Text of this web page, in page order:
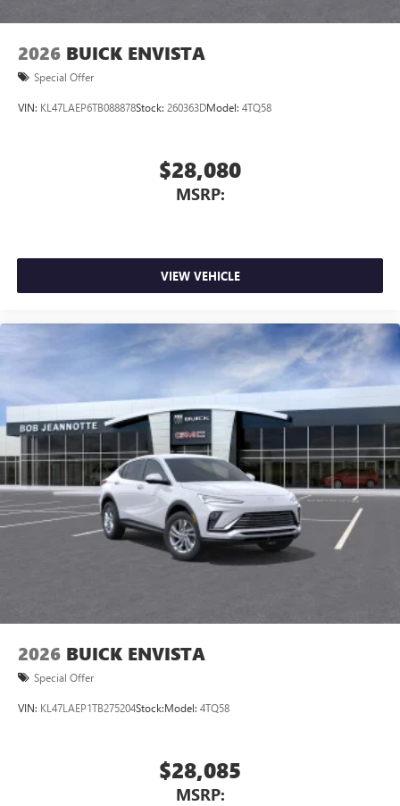
2026 BUICK ENVISTA
Special Offer
VIN: KL47LAEP6TB088878Stock: 260363DModel: 4TQ58
$28,080
MSRP:
VIEW VEHICLE
2026 BUICK ENVISTA
Special Offer
VIN: KL47LAEP1TB275204Stock:Model: 4TQ58
$28,085
MSRP: